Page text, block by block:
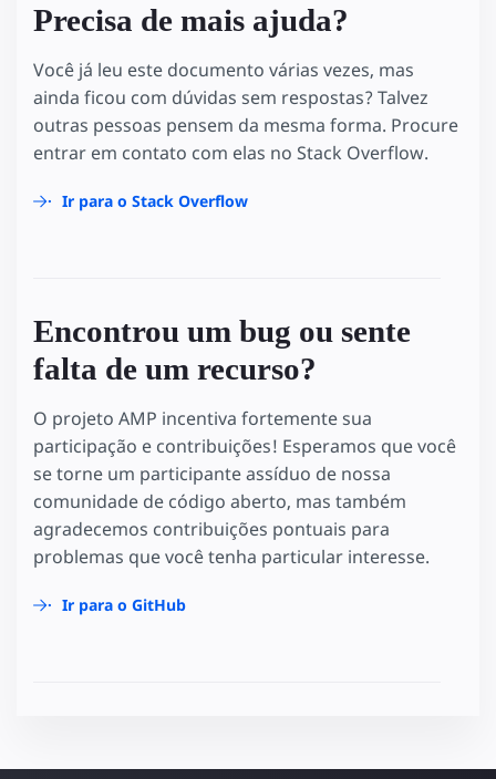
Precisa de mais ajuda?
Você já leu este documento várias vezes, mas
ainda ficou com dúvidas sem respostas? Talvez
outras pessoas pensem da mesma forma. Procure
entrar em contato com elas no Stack Overflow.
Ir para o Stack Overflow
Encontrou um bug ou sente
falta de um recurso?
O projeto AMP incentiva fortemente sua
participação e contribuições! Esperamos que você
se torne um participante assíduo de nossa
comunidade de código aberto, mas também
agradecemos contribuições pontuais para
problemas que você tenha particular interesse.
Ir para o GitHub